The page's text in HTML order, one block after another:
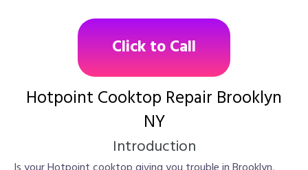
Click to Call
Hotpoint Cooktop Repair Brooklyn
NY
Introduction